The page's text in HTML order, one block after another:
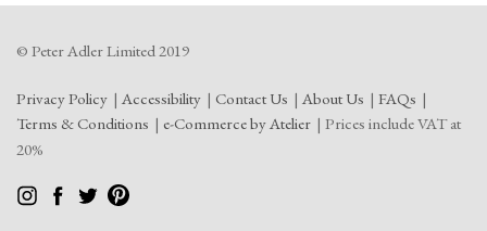
© Peter Adler Limited 2019
Privacy Policy Accessibility Contact Us About Us
FAQs
Terms & Conditions
e-Commerce by Atelier
Prices include VAT at
20%